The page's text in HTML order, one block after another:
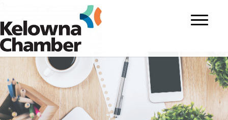
Toggle
navigation